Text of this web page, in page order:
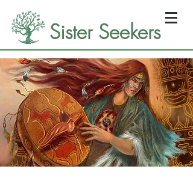
Sister Seekers